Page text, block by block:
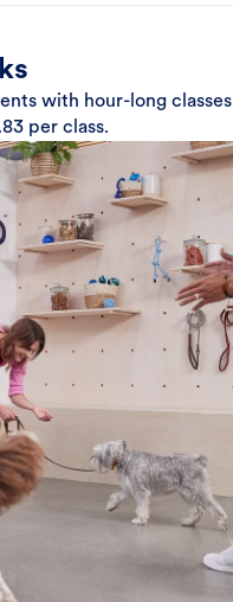
with hour-long classes
per class.